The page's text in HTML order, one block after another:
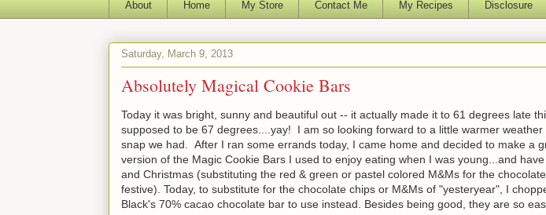
About Home My Store Contact Me My Recipes Disclosure
Saturday, March 9, 2013
Absolutely Magical Cookie Bars
Today it was bright, sunny and beautiful out -- it actually made it to 61 degrees late
supposed to be 67 degrees....yay! I am so looking forward to a little warmer
snap we had. After I ran some errands today, I came home and decided to make a
version of the Magic Cookie Bars I used to enjoy eating when I was young...and
and Christmas (substituting the red & green or pastel colored M&Ms for the
festive). Today, to substitute for the chocolate chips or M&Ms of "yesteryear", I
Black's 70% cacao chocolate bar to use instead. Besides being good, they are so